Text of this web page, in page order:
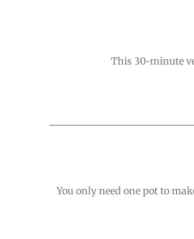
This 30-minute
You only need one pot to